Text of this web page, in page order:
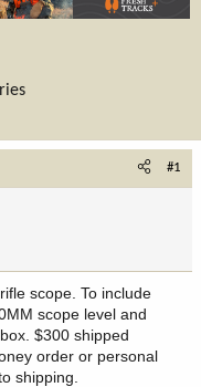
#1
scope. To include
scope level and
$300 shipped
order or personal
shipping.